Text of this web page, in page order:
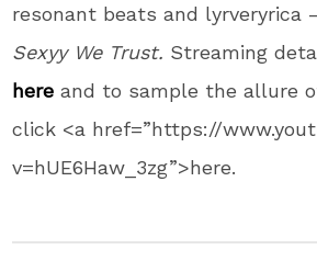
resonant beats and lyrveryrica
Sexyy We Trust. Streaming
here and to sample the allure
click <a href=”https://
v=hUE6Haw_3zg”>here.